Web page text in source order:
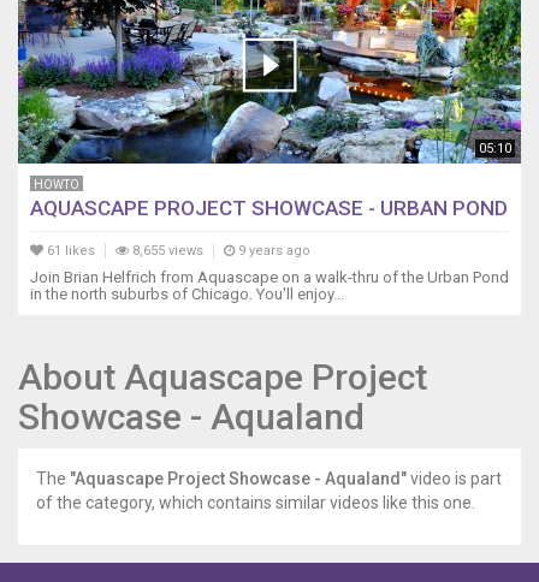
05:10
HOWTO
AQUASCAPE PROJECT SHOWCASE - URBAN POND
61 likes 8,655 views 9 years ago
Join Brian Helfrich from Aquascape on a walk-thru of the Urban Pond
in the north suburbs of Chicago. You'll enjoy...
About Aquascape Project
Showcase - Aqualand
The "Aquascape Project Showcase - Aqualand"video is part
of the category, which contains similar videos like this one.